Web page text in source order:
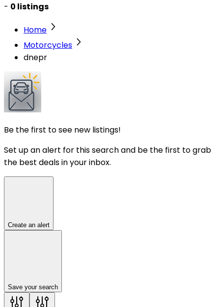
- 0 listings
Home
Motorcycles
dnepr
Be the first to see new listings!
Set up an alert for this search and be the first to grab
the best deals in your inbox.
Create an alert
Save your search